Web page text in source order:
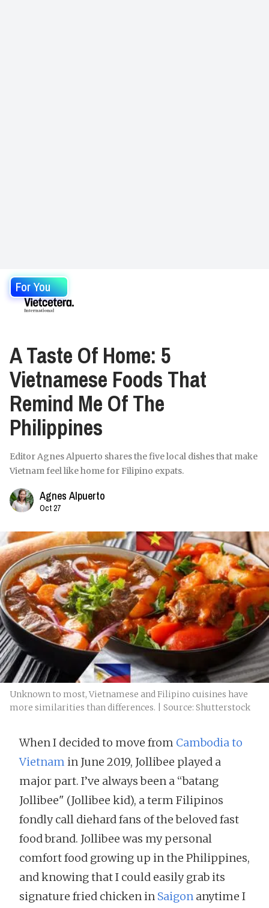
For You
A Taste Of Home: 5
Vietnamese Foods That
Remind Me Of The
Philippines
Editor Agnes Alpuerto shares the five local dishes that make
Vietnam feel like home for Filipino expats.
Agnes Alpuerto
Oct 27
Unknown to most, Vietnamese and Filipino cuisines have
more similarities than differences. | Source: Shutterstock
When I decided to move from Cambodia to
Vietnam in June 2019, Jollibee played a
major part. I’ve always been a “batang
Jollibee" (Jollibee kid), a term Filipinos
fondly call diehard fans of the beloved fast
food brand. Jollibee was my personal
comfort food growing up in the Philippines,
and knowing that I could easily grab its
signature fried chicken in Saigon anytime I